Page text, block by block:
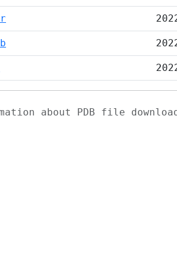
about PDB file